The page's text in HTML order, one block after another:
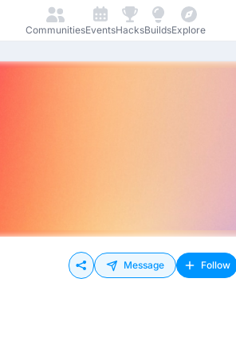
CommunitiesEventsHacksBuildsExplore
Message Follow